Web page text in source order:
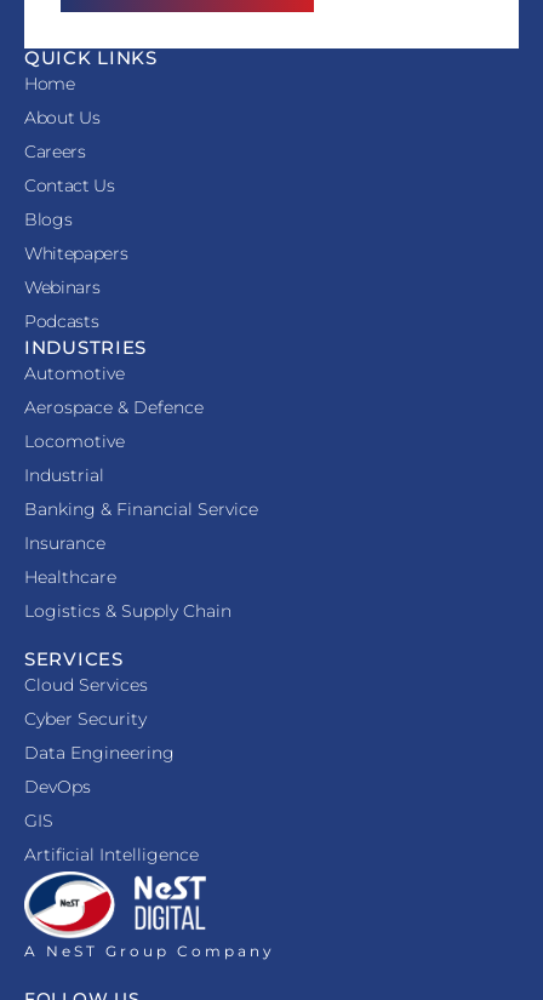
QUICK LINKS
Home
About Us
Careers
Contact Us
Blogs
Whitepapers
Webinars
Podcasts
INDUSTRIES
Automotive
Aerospace & Defence
Locomotive
Industrial
Banking & Financial Service
Insurance
Healthcare
Logistics & Supply Chain
SERVICES
Cloud Services
Cyber Security
Data Engineering
DevOps
GIS
Artificial Intelligence
A NeST Group Company